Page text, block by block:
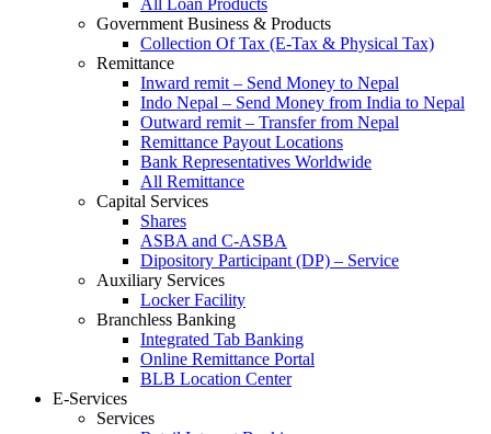
All Loan Products
Government Business & Products
Collection Of Tax (E-Tax & Physical Tax)
Remittance
Inward remit – Send Money to Nepal
Indo Nepal – Send Money from India to Nepal
Outward remit – Transfer from Nepal
Remittance Payout Locations
Bank Representatives Worldwide
All Remittance
Capital Services
Shares
ASBA and C-ASBA
Dipository Participant (DP) – Service
Auxiliary Services
Locker Facility
Branchless Banking
Integrated Tab Banking
Online Remittance Portal
BLB Location Center
E-Services
Services